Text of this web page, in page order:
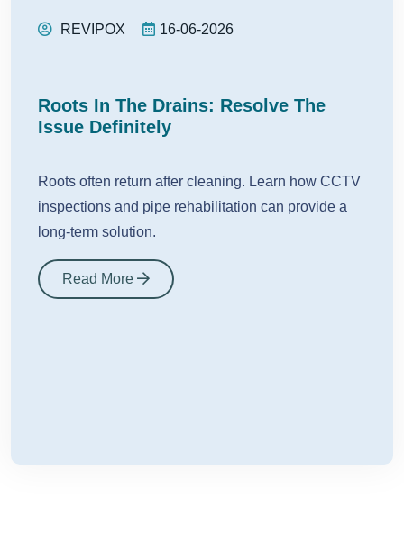
REVIPOX 16-06-2026
Roots In The Drains: Resolve The
Issue Definitely
Roots often return after cleaning. Learn how CCTV
inspections and pipe rehabilitation can provide a
long-term solution.
Read More